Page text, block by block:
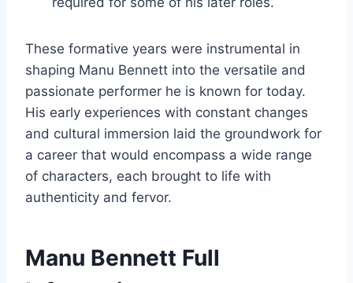
These formative years were instrumental in
shaping Manu Bennett into the versatile and
passionate performer he is known for today.
His early experiences with constant changes
and cultural immersion laid the groundwork for
a career that would encompass a wide range
of characters, each brought to life with
authenticity and fervor.
Manu Bennett Full